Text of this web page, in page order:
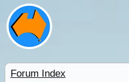
Forum Index